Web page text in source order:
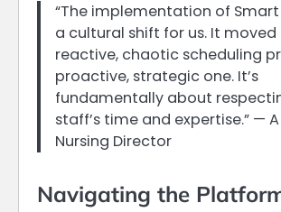
“The implementation of Smart
a cultural shift for us. It moved
reactive, chaotic scheduling
proactive, strategic one. It’s
fundamentally about
staff’s time and expertise.” —
Nursing Director
Navigating the